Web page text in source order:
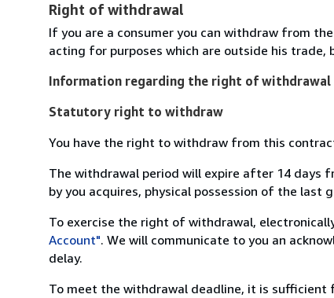
Right of withdrawal
If you are a consumer you can withdraw from
acting for purposes which are outside his trade,
Information regarding the right of withdrawal
Statutory right to withdraw
You have the right to withdraw from this
The withdrawal period will expire after 14 days
by you acquires, physical possession of the last
To exercise the right of withdrawal,
Account". We will communicate to you an
delay.
To meet the withdrawal deadline, it is